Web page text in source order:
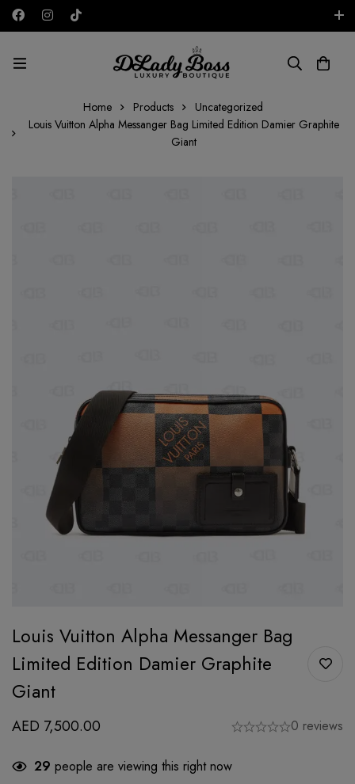
AED
Home Products
Uncategorized
Louis Vuitton Alpha Messanger Bag Limited Edition Damier Graphite
Giant
Louis Vuitton Alpha Messanger Bag
Limited Edition Damier Graphite
Giant
AED 7,500.00 0 reviews
29 people are viewing this right now